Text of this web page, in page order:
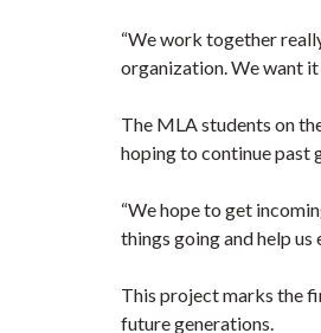
“We work together
organization. We want
The MLA students on
hoping to continue past
“We hope to get
things going and help
This project marks the
future generations.